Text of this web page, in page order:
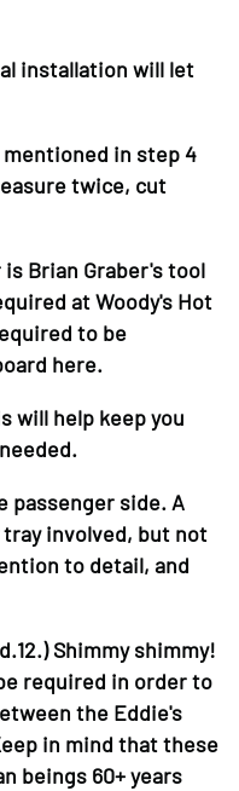
installation will let
in step 4
twice, cut
is Brian Graber's tool
at Woody's Hot
to be
here.
will help keep you
passenger side. A
involved, but not
to detail, and
Shimmy shimmy!
required in order to
the Eddie's
in mind that these
beings 60+ years